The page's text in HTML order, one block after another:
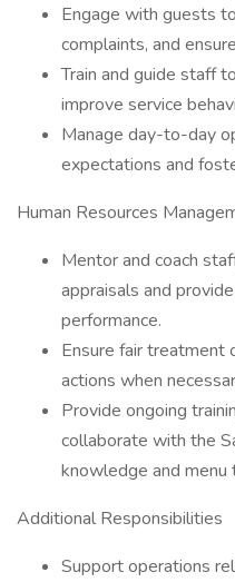
Engage with guests
complaints, and
Train and guide staff
improve service
Manage day-to-day
expectations and
Human Resources
Mentor and coach
appraisals and
performance.
Ensure fair treatment
actions when
Provide ongoing
collaborate with the
knowledge and menu
Additional Responsibilities
Support operations